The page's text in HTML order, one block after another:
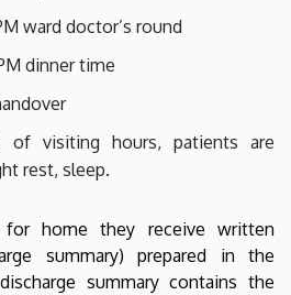
ward doctor’s round
dinner time
of visiting hours, patients are
rest, sleep.
for home they receive written
summary) prepared in the
summary contains the